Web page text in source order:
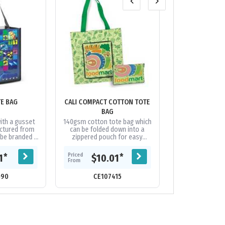
BAG
a gusset
from
branded in
cost....
*
CALI COMPACT COTTON TOTE
BAG
140gsm cotton tote bag which
can be folded down into a
zippered pouch for easy
zipper also functions as a
front storage...
Priced
From
$10.01*
CE107415